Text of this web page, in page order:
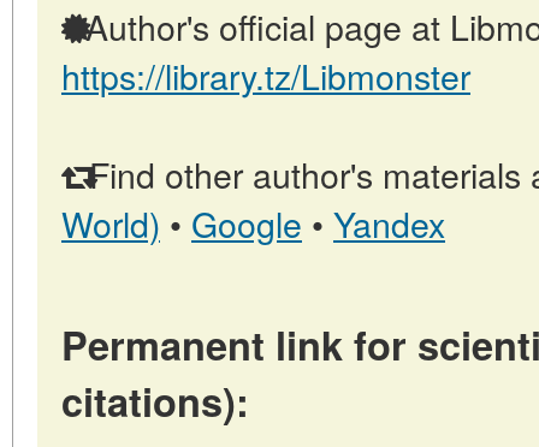
Author's official page at
https://library.tz/Libmonster
Find other author's materials
World) • Google • Yandex
Permanent link for
citations):